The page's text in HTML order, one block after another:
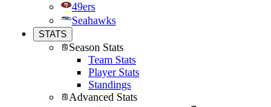
49ers
Seahawks
STATS
Season Stats
Team Stats
Player Stats
Standings
Advanced Stats